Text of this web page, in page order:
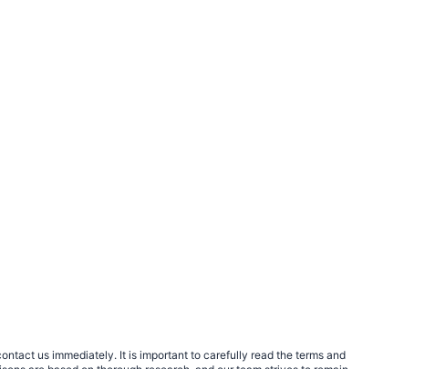
us immediately. It is important to carefully read the terms and